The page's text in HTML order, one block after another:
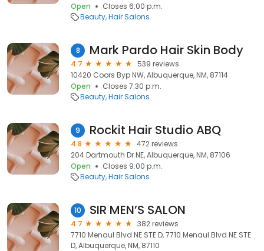
Open
Closes 6:00 p.m.
Beauty Hair Salons
8 Mark Pardo Hair Skin Body
4.7
539 reviews
10420 Coors Byp NW, Albuquerque, NM, 87114
Open
Closes 7:30 p.m.
Beauty Hair Salons
9 Rockit Hair Studio ABQ
4.8
472 reviews
204 Dartmouth Dr NE, Albuquerque, NM, 87106
Open
Closes 9:00 p.m.
Beauty Hair Salons
10 SIR MEN’S SALON
4.7
382 reviews
7710 Menaul Blvd NE STE D, 7710 Menaul Blvd NE STE
D, Albuquerque, NM, 87110